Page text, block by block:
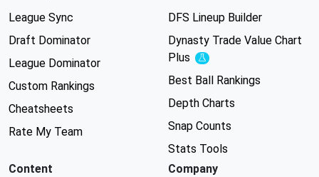
League Sync
Draft Dominator
League Dominator
Custom Rankings
Cheatsheets
Rate My Team
DFS Lineup Builder
Dynasty Trade Value Chart
Plus
Experimental
Best Ball Rankings
Depth Charts
Snap Counts
Stats Tools
Content
Company